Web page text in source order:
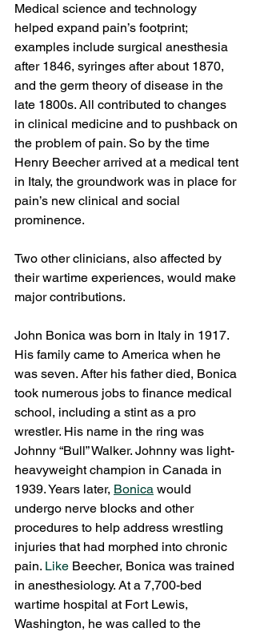
Medical science and technology
helped expand pain’s footprint;
examples include surgical anesthesia
after 1846, syringes after about 1870,
and the germ theory of disease in the
late 1800s. All contributed to changes
in clinical medicine and to pushback on
the problem of pain. So by the time
Henry Beecher arrived at a medical tent
in Italy, the groundwork was in place for
pain’s new clinical and social
prominence.
Two other clinicians, also affected by
their wartime experiences, would make
major contributions.
John Bonica was born in Italy in 1917.
His family came to America when he
was seven. After his father died, Bonica
took numerous jobs to finance medical
school, including a stint as a pro
wrestler. His name in the ring was
Johnny “Bull” Walker. Johnny was light-
heavyweight champion in Canada in
1939. Years later, Bonica would
undergo nerve blocks and other
procedures to help address wrestling
injuries that had morphed into chronic
pain. Like Beecher, Bonica was trained
in anesthesiology. At a 7,700-bed
wartime hospital at Fort Lewis,
Washington, he was called to the